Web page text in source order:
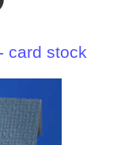
card stock